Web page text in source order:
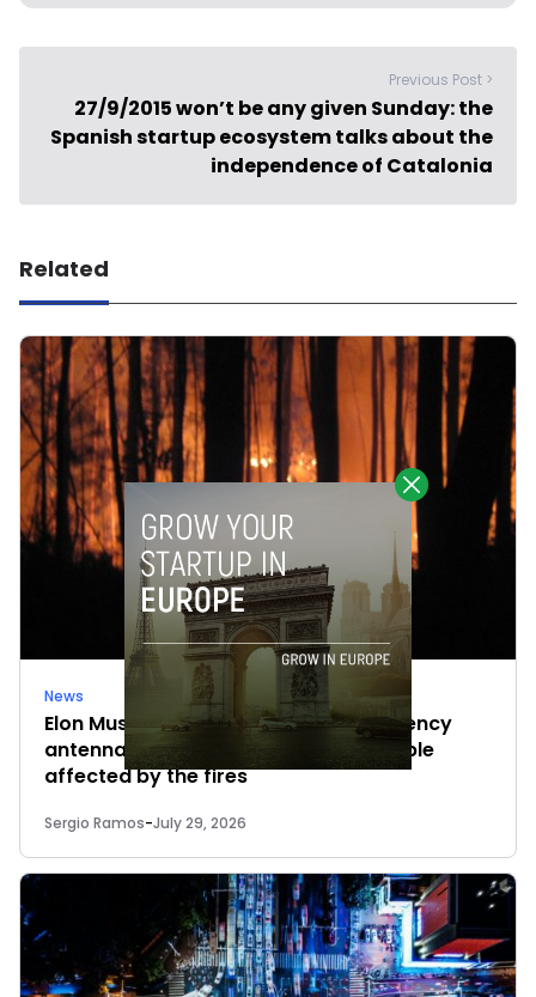
Previous Post >
27/9/2015 won’t be any given Sunday: the
Spanish startup ecosystem talks about the
independence of Catalonia
Related
News
Elon Musk’s satellites become emergency
antennas: space-based SMS for people
affected by the fires
Sergio Ramos-July 29, 2026